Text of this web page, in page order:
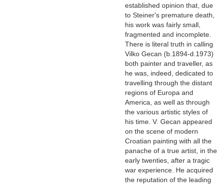
established opinion that, due
to Steiner's premature death,
his work was fairly small,
fragmented and incomplete.
There is literal truth in calling
Vilko Gecan (b.1894-d.1973)
both painter and traveller, as
he was, indeed, dedicated to
travelling through the distant
regions of Europa and
America, as well as through
the various artistic styles of
his time. V. Gecan appeared
on the scene of modern
Croatian painting with all the
panache of a true artist, in the
early twenties, after a tragic
war experience. He acquired
the reputation of the leading